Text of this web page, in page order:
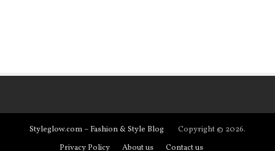
Styleglow.com – Fashion & Style Blog
Copyright © 2026.
Privacy Policy
About us Contact us